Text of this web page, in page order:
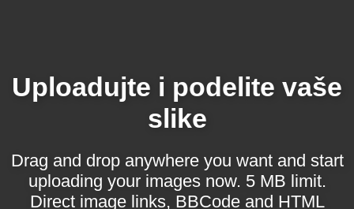
Uploadujte i podelite vaše
slike
Drag and drop anywhere you want and start
uploading your images now. 5 MB limit.
Direct image links, BBCode and HTML